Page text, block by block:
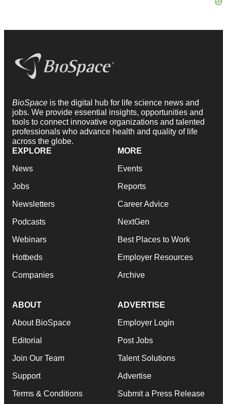
BioSpace is the digital hub for life science news and
jobs. We provide essential insights, opportunities and
tools to connect innovative organizations and talented
professionals who advance health and quality of life
across the globe.
EXPLORE
News
Jobs
Newsletters
Podcasts
Webinars
Hotbeds
Companies
MORE
Events
Reports
Career Advice
NextGen
Best Places to Work
Employer Resources
Archive
ABOUT
About BioSpace
Editorial
Join Our Team
Support
Terms & Conditions
ADVERTISE
Employer Login
Post Jobs
Talent Solutions
Advertise
Submit a Press Release